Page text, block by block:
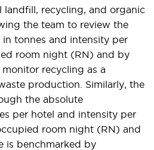
landfill, recycling, and organic
the team to review the
tonnes and intensity per
room night (RN) and by
recycling as a
production. Similarly, the
the absolute
per hotel and intensity per
room night (RN) and
is benchmarked by